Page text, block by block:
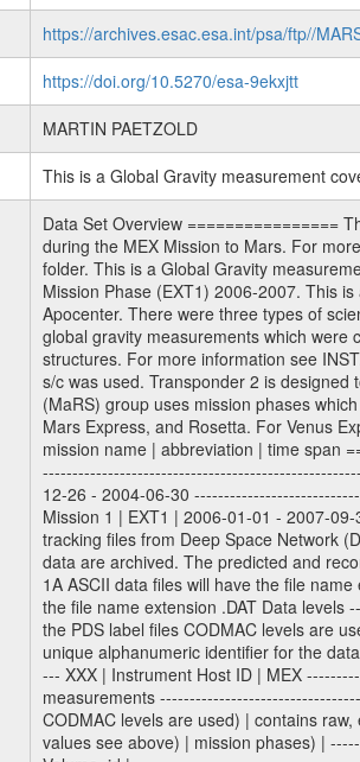
https://archives.esac.esa.int/psa/ftp//
https://doi.org/10.5270/esa-9ekxjtt
MARTIN PAETZOLD
This is a Global Gravity measurement
Data Set Overview ================ The Mars Express (MEX) Radio Science (MaRS) Data Archive is a time-ordered collection of raw and partially processed data collected during the MEX Mission to Mars. For more information on the investigations proposed see the MaRS User Manual MARSUSERMANUAL2004 in the MaRS DOCUMENT/MRS_DOC folder. This is a Global Gravity measurement covering the time 2007-04-19T04:37:06.500 to 2007-04-19T06:31:29.500. This data set was collected during the MEX Extended Mission Phase (EXT1) 2006-2007. This is a measurement of the Global Gravity field of Mars. Global gravity measurements were typically done when Mars Express was around Apocenter. There were three types of scientific measurements conducted during Extended Mission: Occultation, Bistatic Radar and Gravity where one has to distinguish between global gravity measurements which were conducted around apocenter and target gravity measurements which were conducted around pericenter over interesting geophysical structures. For more information see INST.CAT or the MaRS User Manual MARSUSERMANUAL2004. For all measurements if not indicated otherwise Transponder 1 onboard the s/c was used. Transponder 2 is designed to be a backup. Mission Phase Definition ======================== It should be noted that the Mars Express (MEX) Radio Science (MaRS) group uses mission phases which deviate from the ones defined in the MISSION.CAT files given by ESA in order to keep the keywords and abbreviations consistent for Mars Express, and Rosetta. For Venus Express other definitions are used. Those mission phase abbreviations are also used in the data description field of the dataset_id. MaRS mission name | abbreviation | time span ================================================================ Near Earth Verification | NEV | 2003-06-02 - 2003-07-31 ---------------------------------------------------------------Cruise 1 | CR1 | 2003-08-01 - 2003-12-25 ---------------------------------------------------------------Mission Commissioning | MCO | 2003-12-26 - 2004-06-30 ---------------------------------------------------------------Prime Mission | PRM | 2004-07-01 - 2005-12-31 ---------------------------------------------------------------